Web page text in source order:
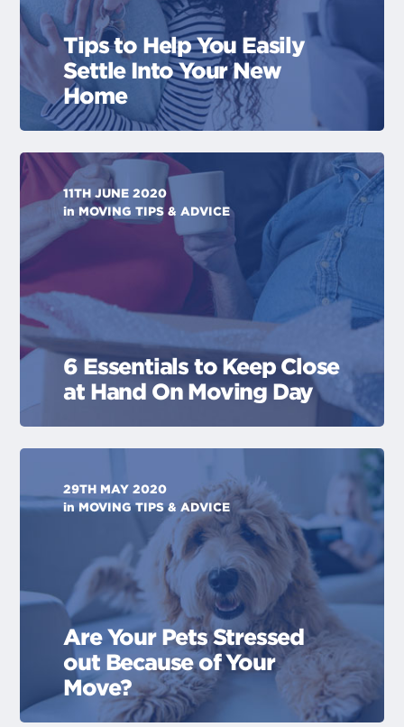
Tips to Help You Easily
Settle Into Your New
Home
11TH JUNE 2020
in MOVING TIPS & ADVICE
6 Essentials to Keep Close
at Hand On Moving Day
29TH MAY 2020
inMOVING TIPS & ADVICE
Are Your Pets Stressed
out Because of Your
Move?